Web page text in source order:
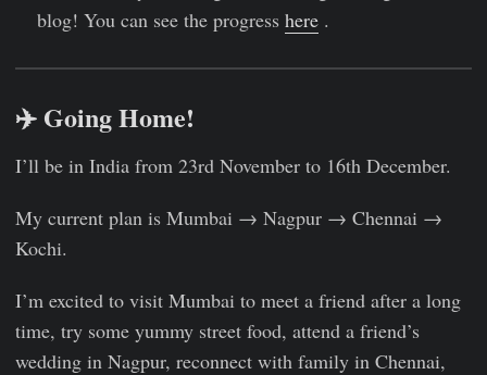
blog! You can see the progress here .
✈️ Going Home!
I’ll be in India from 23rd November to 16th December.
My current plan is Mumbai → Nagpur → Chennai →
Kochi.
I’m excited to visit Mumbai to meet a friend after a long
time, try some yummy street food, attend a friend’s
wedding in Nagpur, reconnect with family in Chennai,